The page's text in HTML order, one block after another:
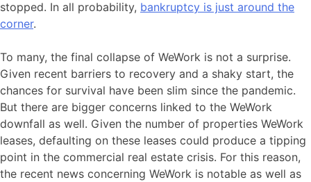
stopped. In all probability, bankruptcy is just around the
corner.
To many, the final collapse of WeWork is not a surprise.
Given recent barriers to recovery and a shaky start, the
chances for survival have been slim since the pandemic.
But there are bigger concerns linked to the WeWork
downfall as well. Given the number of properties WeWork
leases, defaulting on these leases could produce a tipping
point in the commercial real estate crisis. For this reason,
the recent news concerning WeWork is notable as well as